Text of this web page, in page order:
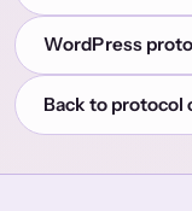
WordPress
Back to protocol